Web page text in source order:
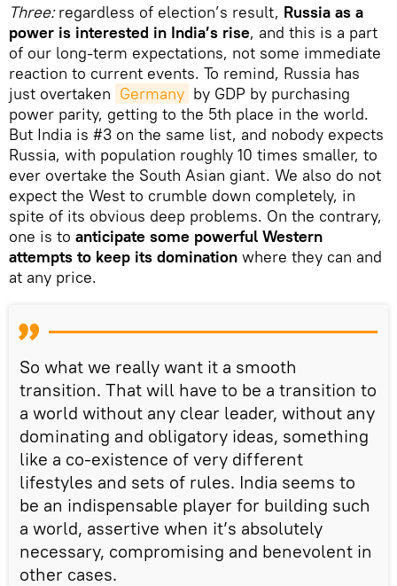
Three:regardless of election’s result, Russia as a
power is interested in India’s rise, and this is a part
of our long-term expectations, not some immediate
reaction to current events. To remind, Russia has
just overtaken Germany by GDP by purchasing
power parity, getting to the 5th place in the world.
But India is #3 on the same list, and nobody expects
Russia, with population roughly 10 times smaller, to
ever overtake the South Asian giant. We also do not
expect the West to crumble down completely, in
spite of its obvious deep problems. On the contrary,
one is to anticipate some powerful Western
attempts to keep its domination where they can and
at any price.
So what we really want it a smooth
transition. That will have to be a transition to
a world without any clear leader, without any
dominating and obligatory ideas, something
like a co-existence of very different
lifestyles and sets of rules. India seems to
be an indispensable player for building such
a world, assertive when it’s absolutely
necessary, compromising and benevolent in
other cases.